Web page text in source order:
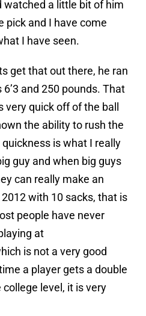
watched a little bit of him
pick and I have come
I have seen.
get that out there, he ran
and 250 pounds. That
quick off of the ball
the ability to rush the
is what I really
guy and when big guys
can really make an
with 10 sacks, that is
people have never
at
is not a very good
a player gets a double
level, it is very